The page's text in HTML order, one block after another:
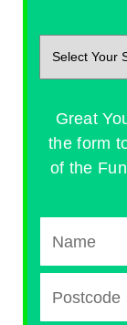
Great
the form
of the